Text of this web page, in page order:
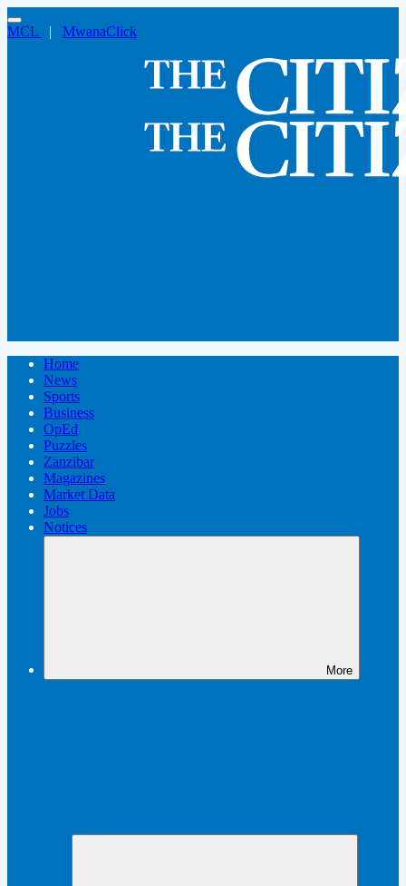
MCL | MwanaClick
Home
News
Sports
Business
OpEd
Puzzles
Zanzibar
Magazines
Market Data
Jobs
Notices
More